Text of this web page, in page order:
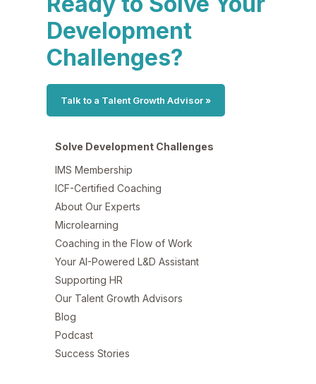
Development
Challenges?
Talk to a Talent Growth Advisor »
Solve Development Challenges
IMS Membership
ICF-Certified Coaching
About Our Experts
Microlearning
Coaching in the Flow of Work
Your AI-Powered L&D Assistant
Supporting HR
Our Talent Growth Advisors
Blog
Podcast
Success Stories